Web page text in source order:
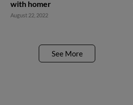
with homer
August 22, 2022
See More